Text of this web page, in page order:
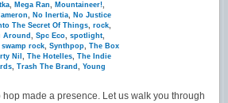
, Mega Ran, Mountaineer!,
, No Inertia, No Justice
The Secret Of Things, rock,
Around , Spc Eco, spotlight,
swamp rock, Synthpop, The Box
Nil , The Hotelles, The Indie
, Trash The Brand , Young
hop made a presence. Let us walk you through